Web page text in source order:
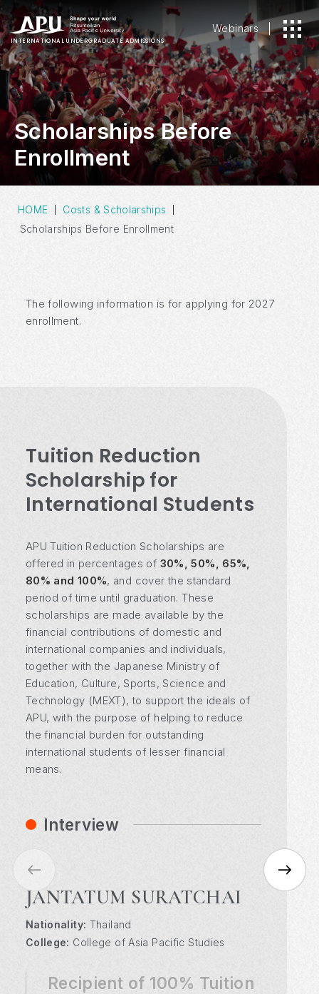
INTERNATIONAL UNDERGRADUATE ADMISSIONS
Webinars
Scholarships Before
Enrollment
HOME
Costs & Scholarships
Scholarships Before Enrollment
The following information is for applying for 2027
enrollment.
Tuition Reduction
Scholarship for
International Students
APU Tuition Reduction Scholarships are
offered in percentages of 30%, 50%, 65%,
80% and 100%, and cover the standard
period of time until graduation. These
scholarships are made available by the
financial contributions of domestic and
international companies and individuals,
together with the Japanese Ministry of
Education, Culture, Sports, Science and
Technology (MEXT), to support the ideals of
APU, with the purpose of helping to reduce
the financial burden for outstanding
international students of lesser financial
means.
Interview
JANTATUM SURATCHAI
Nationality: Thailand
College: College of Asia Pacific Studies
Recipient of 100% Tuition
Nationality: Malawi
College: College of International Management
Recipient of 100% Tuition
Nationality: Mauritius
College: College of International Management
Recipient of 100% Tuition